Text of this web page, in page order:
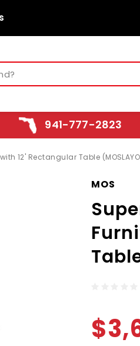
941-777-2823
12' Rectangular Table
MOS